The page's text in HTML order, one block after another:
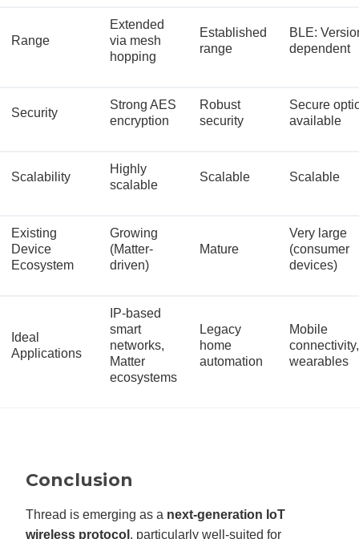
Range
Extended
via mesh
hopping
Established
range
BLE:
dependent
Security
Strong AES
encryption
Robust
security
Secure
available
Scalability
Highly
scalable
Scalable Scalable
Existing
Device
Ecosystem
Growing
(Matter-
driven)
Mature
Very large
(consumer
devices)
Ideal
Applications
IP-based
smart
networks,
Matter
ecosystems
Legacy
home
automation
Mobile
connectivity,
wearables
Conclusion
Thread is emerging as a next-generation IoT
wireless protocol , particularly well-suited for